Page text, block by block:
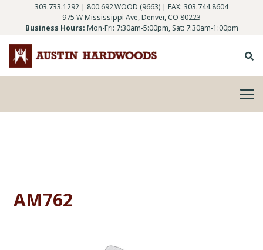
303.733.1292 | 800.692.WOOD (9663) | FAX: 303.744.8604
975 W Mississippi Ave, Denver, CO 80223
Business Hours: Mon-Fri: 7:30am-5:00pm, Sat: 7:30am-1:00pm
AM762